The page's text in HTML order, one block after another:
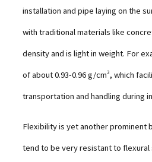
installation and pipe laying on the
with traditional materials like
density and is light in weight. For
of about 0.93-0.96 g/cm³, which
transportation and handling during
Flexibility is yet another prominent
tend to be very resistant to flexural